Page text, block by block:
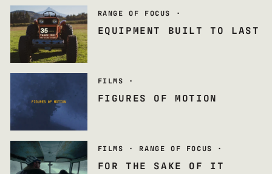
RANGE OF FOCUS ·
EQUIPMENT BUILT TO LAST
FILMS ·
FIGURES OF MOTION
FILMS · RANGE OF FOCUS ·
FOR THE SAKE OF IT